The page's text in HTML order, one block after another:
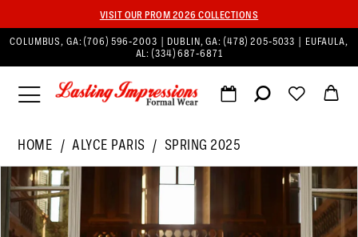
VISIT OUR PROM 2026 COLLECTIONS
COLUMBUS, GA:(706) 596‑2003 | DUBLIN, GA: (478) 205‑5033
| EUFAULA,
AL:(334) 687‑6871
HOME ALYCE PARIS
SPRING 2025
Products
Views
Carousel
Skip
to
end
PAUSE AUTOPLAY
PREVIOUS SLIDE
NEXT SLIDE
0
1